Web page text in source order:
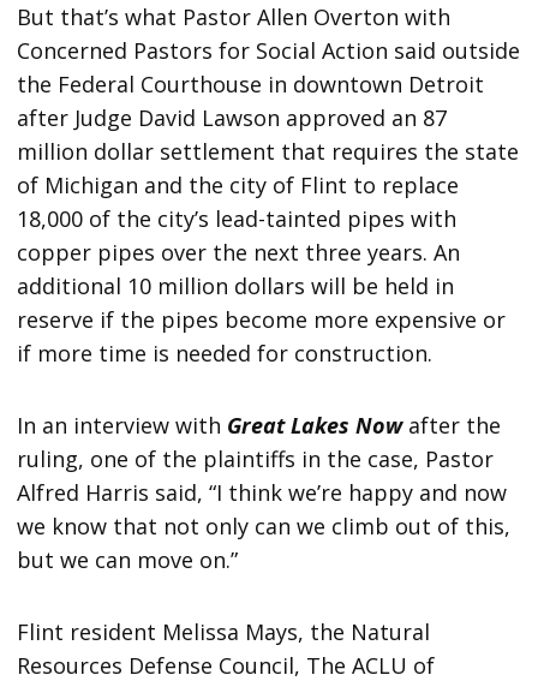
But that’s what Pastor Allen Overton with
Concerned Pastors for Social Action said outside
the Federal Courthouse in downtown Detroit
after Judge David Lawson approved an 87
million dollar settlement that requires the state
of Michigan and the city of Flint to replace
18,000 of the city’s lead-tainted pipes with
copper pipes over the next three years. An
additional 10 million dollars will be held in
reserve if the pipes become more expensive or
if more time is needed for construction.
In an interview with Great Lakes Nowafter the
ruling, one of the plaintiffs in the case, Pastor
Alfred Harris said, “I think we’re happy and now
we know that not only can we climb out of this,
but we can move on.”
Flint resident Melissa Mays, the Natural
Resources Defense Council, The ACLU of